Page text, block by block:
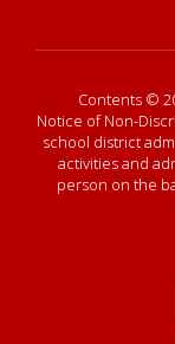
Contents ©
Notice of Non-
school district
activities and
person on the